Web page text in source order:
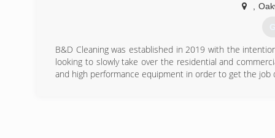
B&D Cleaning was established in 2019 with the
looking to slowly take over the residential and
and high performance equipment in order to get the job